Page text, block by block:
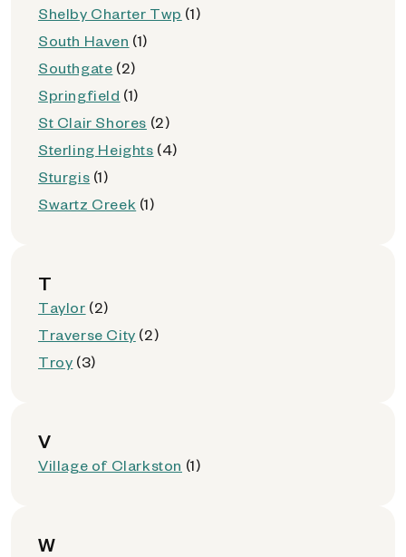
Shelby Charter Twp (1)
South Haven (1)
Southgate (2)
Springfield (1)
St Clair Shores (2)
Sterling Heights (4)
Sturgis (1)
Swartz Creek (1)
T
Taylor (2)
Traverse City (2)
Troy (3)
V
Village of Clarkston (1)
W